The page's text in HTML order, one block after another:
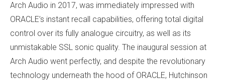
Arch Audio in 2017, was immediately impressed with
ORACLE’s instant recall capabilities, offering total digital
control over its fully analogue circuitry, as well as its
unmistakable SSL sonic quality. The inaugural session at
Arch Audio went perfectly, and despite the revolutionary
technology underneath the hood of ORACLE, Hutchinson